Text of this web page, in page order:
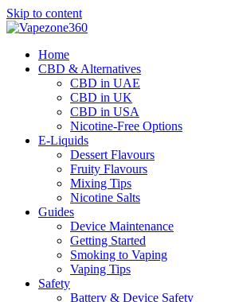
Skip to content
Home
CBD & Alternatives
CBD in UAE
CBD in UK
CBD in USA
Nicotine-Free Options
E-Liquids
Dessert Flavours
Fruity Flavours
Mixing Tips
Nicotine Salts
Guides
Device Maintenance
Getting Started
Smoking to Vaping
Vaping Tips
Safety
Battery & Device Safety